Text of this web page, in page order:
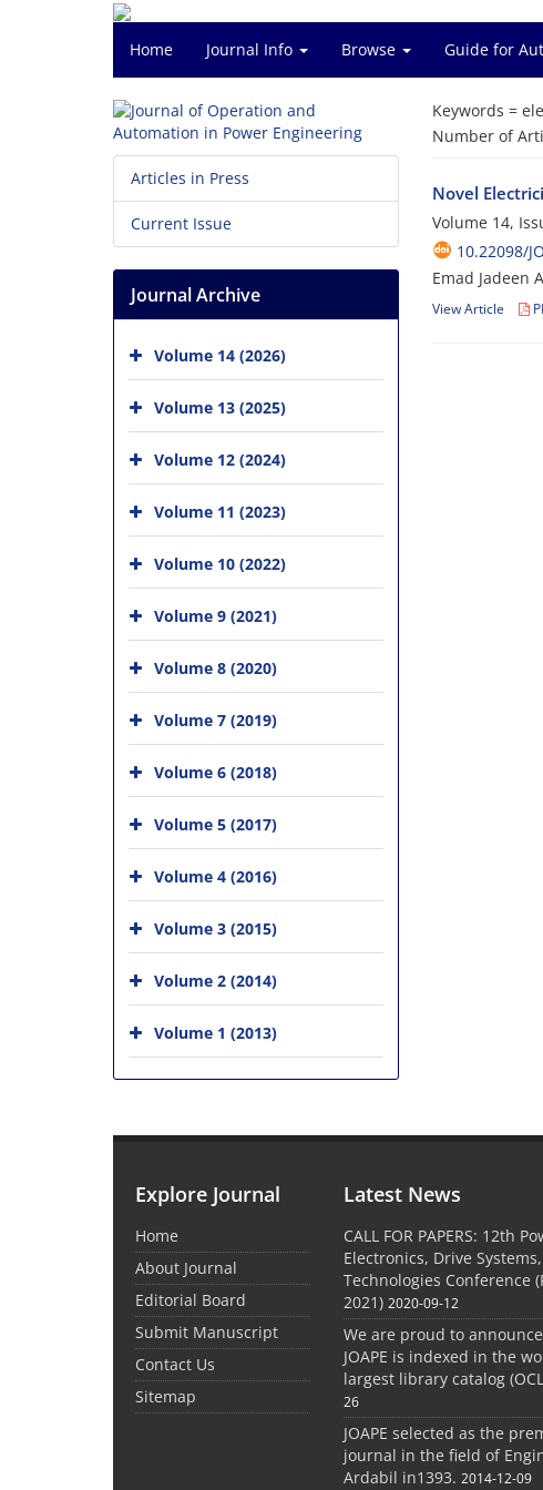
Home Journal Info Browse Guide for
Keywords =
Number of
Novel
Volume 14,
10.22098/
Emad Jadeen
View Article
Articles in Press
Current Issue
Journal Archive
Volume 14 (2026)
Volume 13 (2025)
Volume 12 (2024)
Volume 11 (2023)
Volume 10 (2022)
Volume 9 (2021)
Volume 8 (2020)
Volume 7 (2019)
Volume 6 (2018)
Volume 5 (2017)
Volume 4 (2016)
Volume 3 (2015)
Volume 2 (2014)
Volume 1 (2013)
Explore Journal
Home
About Journal
Editorial Board
Submit Manuscript
Contact Us
Sitemap
Latest News
CALL FOR PAPERS: 12th
Electronics, Drive
Technologies Conference
2021) 2020-09-12
We are proud to
JOAPE is indexed in the
largest library catalog
26
JOAPE selected as the
journal in the field of
Ardabil in1393. 2014-12-09